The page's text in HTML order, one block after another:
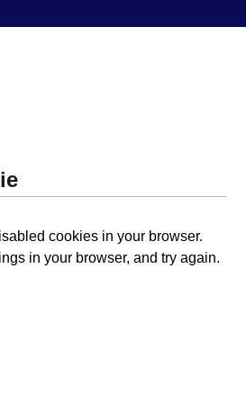
cookies in your browser.
in your browser, and try again.